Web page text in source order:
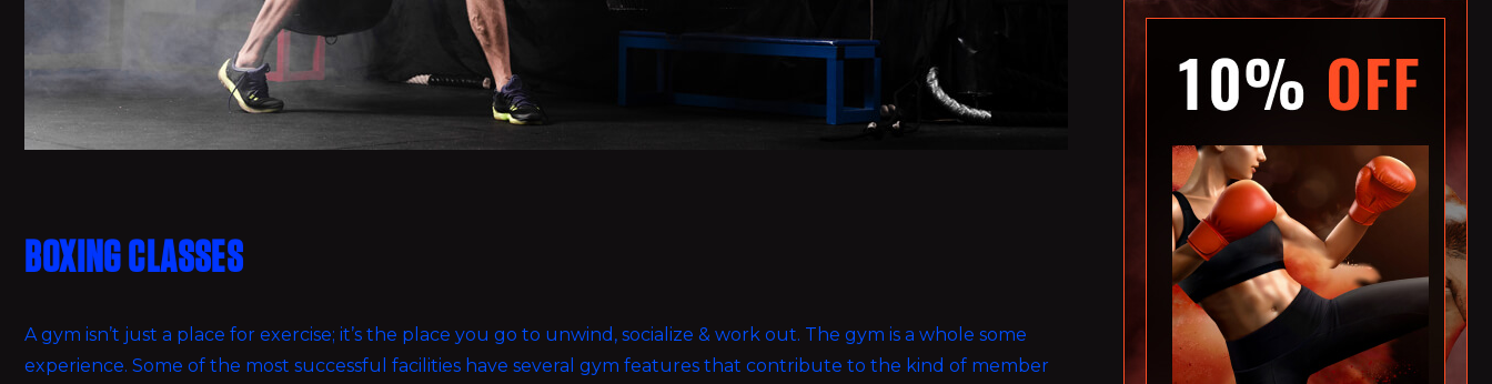
BOXING CLASSES
A gym isn’t just a place for exercise; it’s the place you go to unwind, socialize & work out. The gym is a whole some
experience. Some of the most successful facilities have several gym features that contribute to the kind of member